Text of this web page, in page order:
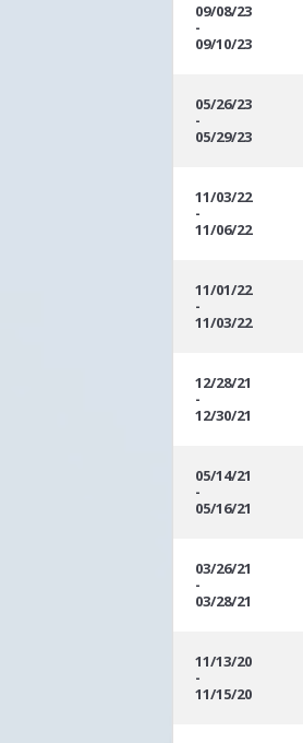
09/08/23
-
09/10/23
05/26/23
-
05/29/23
11/03/22
-
11/06/22
11/01/22
-
11/03/22
12/28/21
-
12/30/21
05/14/21
-
05/16/21
03/26/21
-
03/28/21
11/13/20
-
11/15/20